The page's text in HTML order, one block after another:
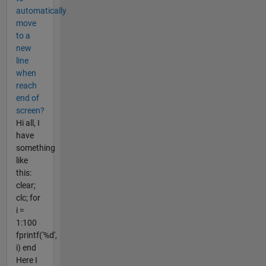
automatically
move
to a
new
line
when
reach
end of
screen?
Hi all, I
have
something
like
this:
clear;
clc; for
i =
1:100
fprintf('%d',
i) end
Here I